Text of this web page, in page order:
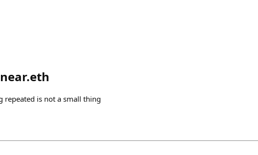
repeated is not a small thing